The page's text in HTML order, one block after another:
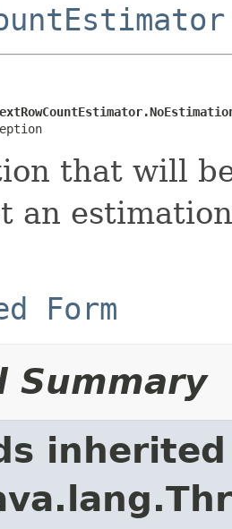
that will
an
Form
Summary